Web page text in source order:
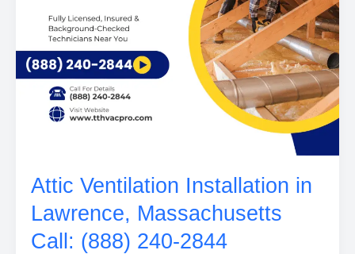
Attic Ventilation Installation in
Lawrence, Massachusetts
Call: (888) 240-2844